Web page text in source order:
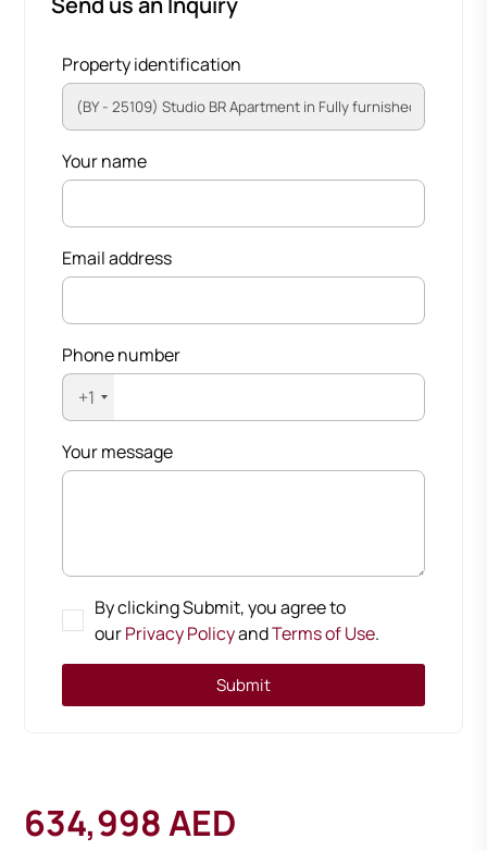
634,998 AED
Property identification
Your name
Email address
Phone number
+1
Your message
By clicking Submit, you agree to
ourPrivacy PolicyandTerms of Use.
Submit